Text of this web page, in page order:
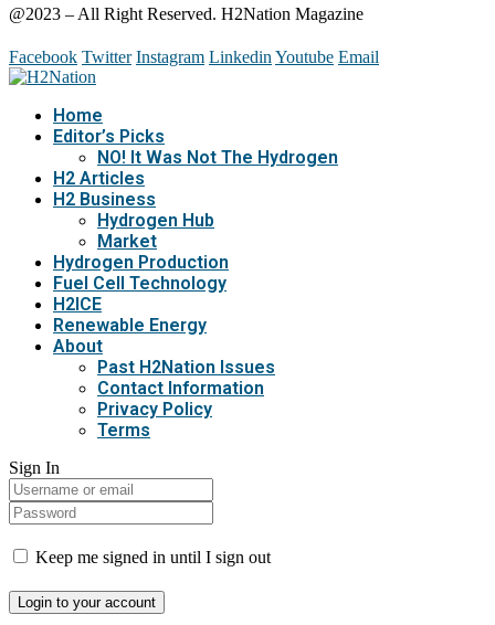
@2023 – All Right Reserved. H2Nation Magazine
Facebook Twitter Instagram Linkedin Youtube Email
Home
Editor’s Picks
NO! It Was Not The Hydrogen
H2 Articles
H2 Business
Hydrogen Hub
Market
Hydrogen Production
Fuel Cell Technology
H2ICE
Renewable Energy
About
Past H2Nation Issues
Contact Information
Privacy Policy
Terms
Sign In
Keep me signed in until I sign out